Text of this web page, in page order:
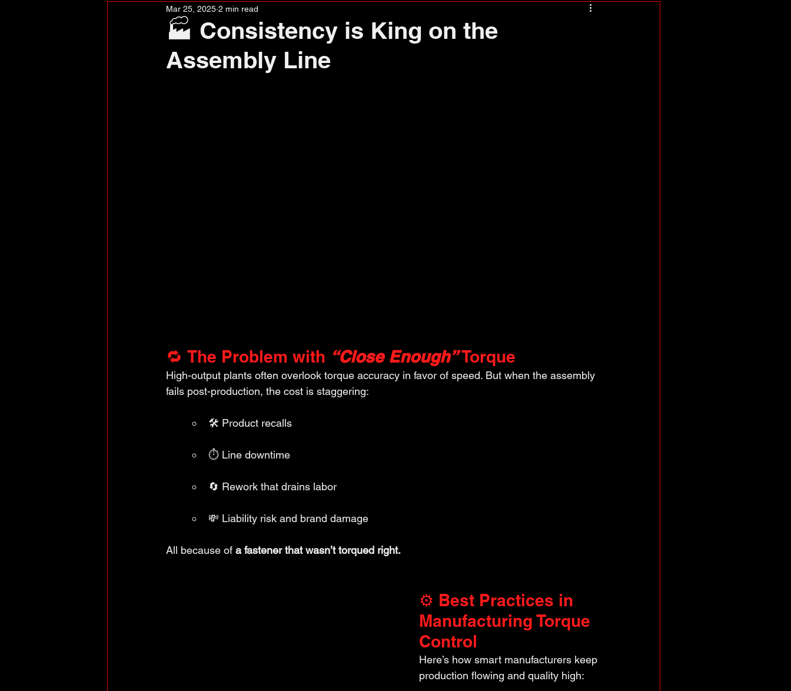
🏭 Consistency is King on the
Assembly Line
Mar 25, 2025 2 min read
🔁 The Problem with “Close Enough” Torque
High-output plants often overlook torque accuracy in favor of speed. But when the assembly
fails post-production, the cost is staggering:
🛠️ Product recalls
⏱️ Line downtime
🔄 Rework that drains labor
💸 Liability risk and brand damage
All because of a fastener that wasn’t torqued right.
⚙️ Best Practices in
Manufacturing Torque
Control
Here’s how smart manufacturers keep
production flowing and quality high: